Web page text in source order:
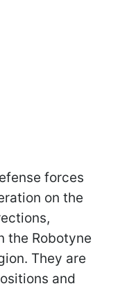
forces
on the
the Robotyne
They are
and